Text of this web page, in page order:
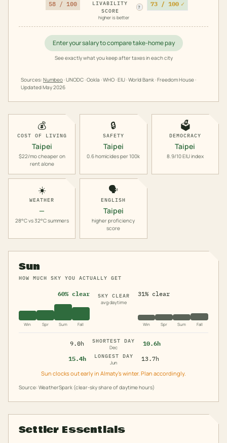
58 / 100
LIVABILITY
SCORE
?
higher is better
73 / 100 ✓
Enter your salary to compare take-home pay
See exactly what you keep after taxes in each city
Sources: Numbeo· UNODC · Ookla · WHO · EIU · World Bank · Freedom House ·
UpdatedMay 2026
💰
COST OF LIVING
Taipei
$22/mo cheaper on
rent alone
🔒
SAFETY
Taipei
0.6 homicides per 100k
🗳️
DEMOCRACY
Taipei
8.9/10 EIU index
☀️
WEATHER
—
28°C vs 32°C summers
🗣️
ENGLISH
Taipei
higher proficiency
score
Sun
HOW MUCH SKY YOU ACTUALLY GET
60% clear
Win Spr Sum Fall
SKY CLEAR
avg daytime
31% clear
Win Spr Sum Fall
9.0h
SHORTEST DAY
Dec
10.6h
15.4h
LONGEST DAY
Jun
13.7h
Sun clocks out early in Almaty's winter. Plan accordingly.
Source: WeatherSpark (clear-sky share of daytime hours)
Settler Essentials